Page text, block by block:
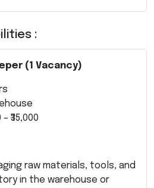
:
(1 Vacancy)
– ₹35,000
raw materials, tools, and
in the warehouse or